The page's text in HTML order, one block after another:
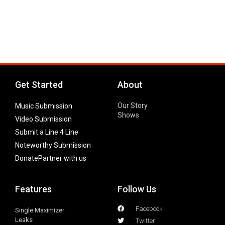
Get Started
Music Submission
Video Submission
Submit a Line 4 Line
Noteworthy Submission
DonatePartner with us
About
Our Story
Shows
Features
Single Maximizer
Leaks
Follow Us
Facebook
Twitter